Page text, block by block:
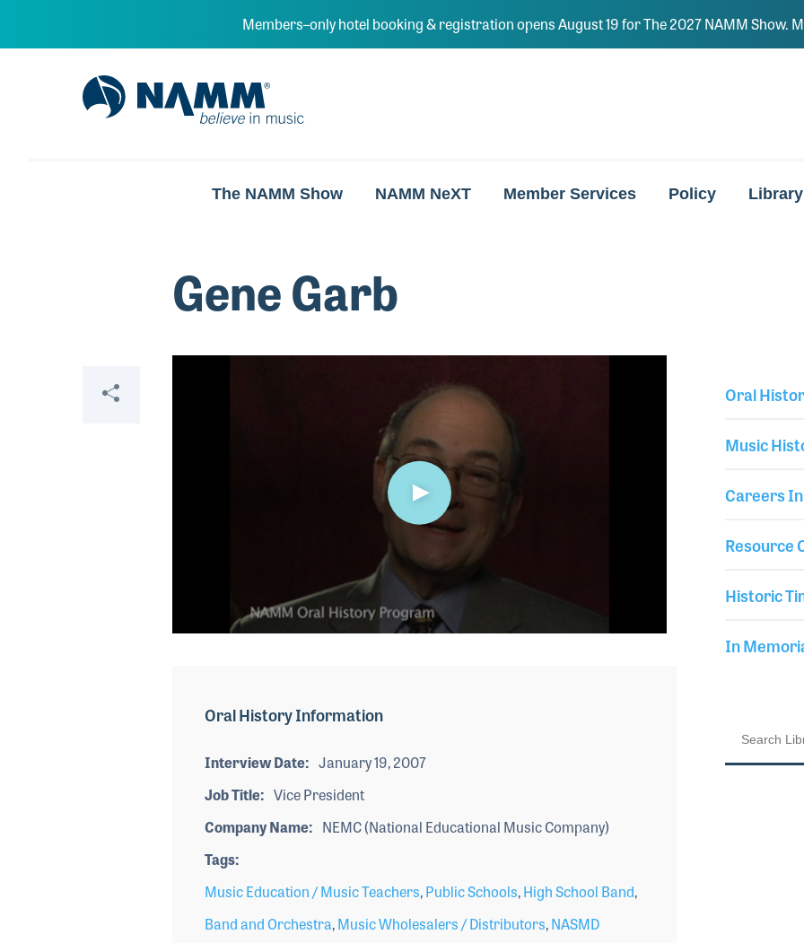
Members–only hotel booking & registration opens August 19 for The 2027 NAMM Show.
NAMM Home
The NAMM Show NAMM NeXT Member Services Policy Library
Gene Garb
Share Oral
Music
Careers
Resource
Historic
In
secondsVolume
Oral History Information
Interview Date
January 19, 2007
Job Title
Vice President
Company Name
NEMC (National Educational Music Company)
Tags
Music Education / Music Teachers,Public Schools,High School Band,
Band and Orchestra,Music Wholesalers / Distributors,NASMD